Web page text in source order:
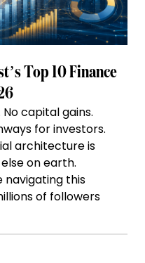
Top 10 Finance
capital gains.
for investors.
architecture is
on earth.
navigating this
of followers